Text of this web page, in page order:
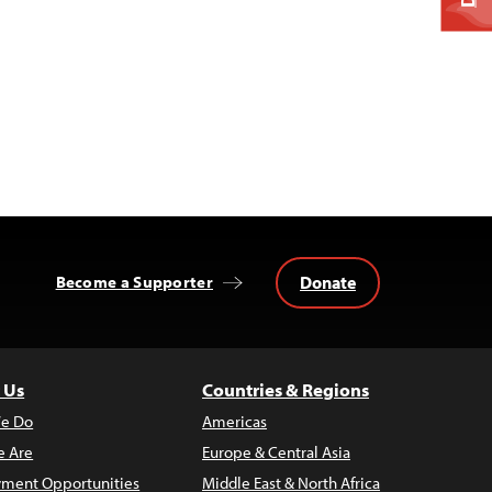
Become a Supporter Donate
Do
Are
Opportunities
Countries & Regions
Americas
Europe & Central Asia
Middle East & North Africa